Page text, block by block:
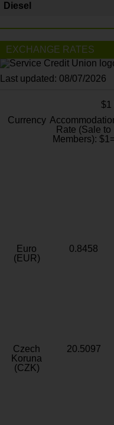
Diesel
EXCHANGE RATES
Last updated: 08/07/2026
$1
Currency
Rate (Sale to
Members):
Euro
(EUR)
0.8458
Czech
Koruna
(CZK)
20.5097